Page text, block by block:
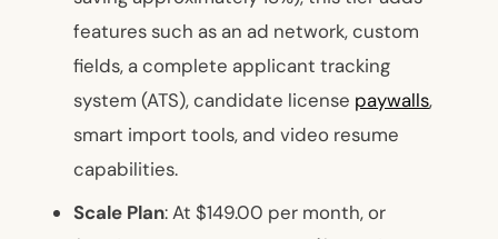
features such as an ad network, custom
fields, a complete applicant tracking
system (ATS), candidate license paywalls,
smart import tools, and video resume
capabilities.
Scale Plan: At $149.00 per month, or